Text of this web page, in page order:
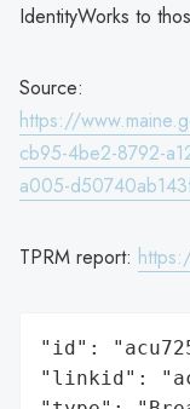
IdentityWorks to
Source:
https://
cb95-4be2-8792-
a005-
TPRM report:
"id":
"linkid":